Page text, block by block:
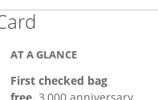
AT A GLANCE
First checked bag